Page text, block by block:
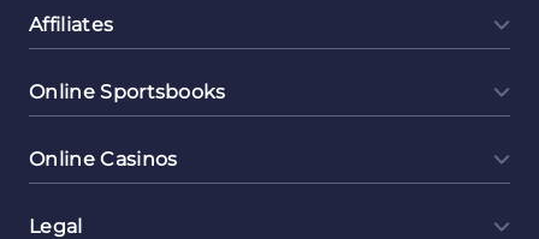
Affiliates
Online Sportsbooks
Online Casinos
Legal